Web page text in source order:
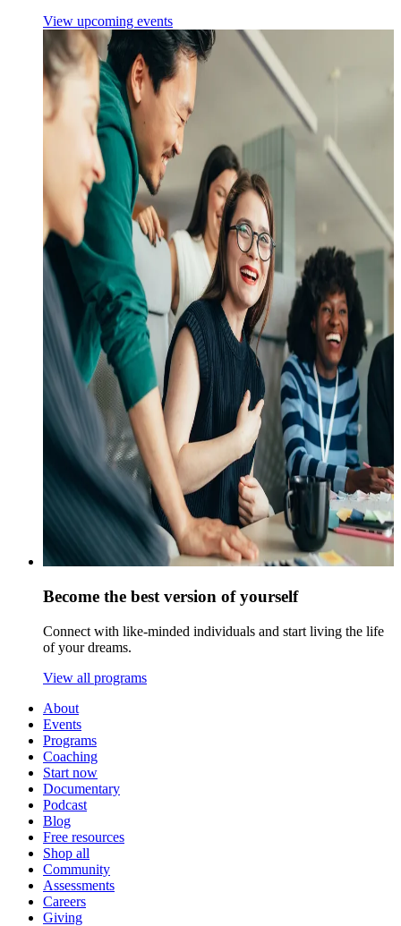
View upcoming events
Become the best version of yourself
Connect with like-minded individuals and start living the life
of your dreams.
View all programs
About
Events
Programs
Coaching
Start now
Documentary
Podcast
Blog
Free resources
Shop all
Community
Assessments
Careers
Giving